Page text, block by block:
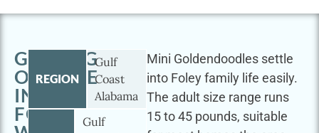
GETTING
OUTSIDE
IN
FOLEY
REGION
Gulf
Coast
Alabama
Gulf
Mini Goldendoodles settle
into Foley family life easily.
The adult size range runs
15 to 45 pounds, suitable